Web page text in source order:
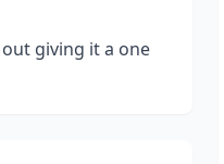
giving it a one